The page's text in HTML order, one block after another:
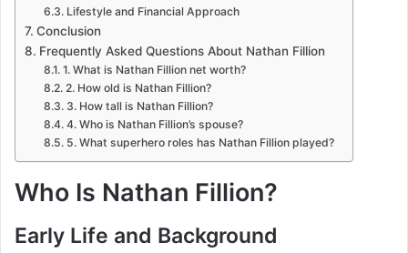
Lifestyle and Financial Approach
Conclusion
Frequently Asked Questions About Nathan Fillion
1. What is Nathan Fillion net worth?
2. How old is Nathan Fillion?
3. How tall is Nathan Fillion?
4. Who is Nathan Fillion’s spouse?
5. What superhero roles has Nathan Fillion played?
Who Is Nathan Fillion?
Early Life and Background